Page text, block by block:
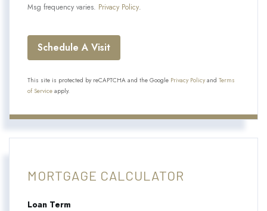
Msg frequency varies. Privacy Policy.
This site is protected by reCAPTCHA and the Google Privacy Policyand Terms
of Service apply.
MORTGAGE CALCULATOR
Loan Term